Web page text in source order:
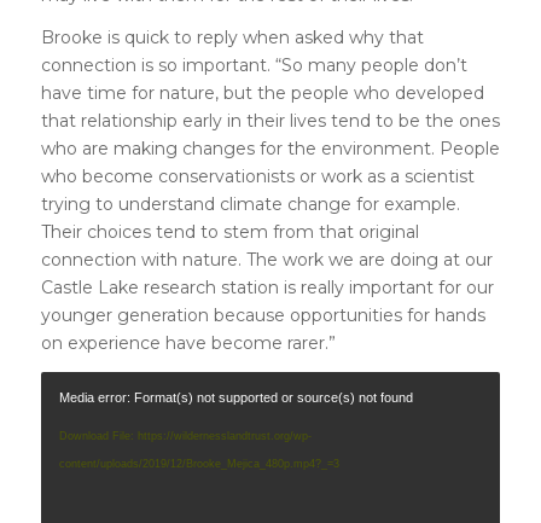
Brooke is quick to reply when asked why that
connection is so important. “So many people don’t
have time for nature, but the people who developed
that relationship early in their lives tend to be the ones
who are making changes for the environment. People
who become conservationists or work as a scientist
trying to understand climate change for example.
Their choices tend to stem from that original
connection with nature. The work we are doing at our
Castle Lake research station is really important for our
younger generation because opportunities for hands
on experience have become rarer.”
Media error: Format(s) not supported or source(s) not found
Download File: https://wildernesslandtrust.org/wp-
content/uploads/2019/12/Brooke_Mejica_480p.mp4?_=3